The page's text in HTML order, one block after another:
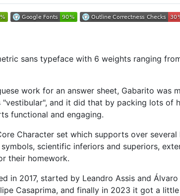
sans typeface with 6 weights ranging
work for an answer sheet, Gabarito was
"vestibular", and it did that by packing lots of
functional and engaging.
Character set which supports over
scientific inferiors and superiors,
their homework.
in 2017, started by Leandro Assis and
Casaprima, and finally in 2023 it got a